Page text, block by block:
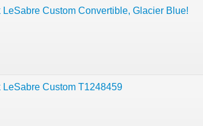
LeSabre Custom Convertible, Glacier Blue!
LeSabre Custom T1248459